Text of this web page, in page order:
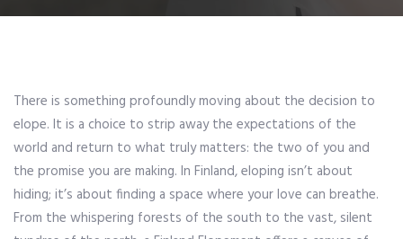
There is something profoundly moving about the decision to
elope. It is a choice to strip away the expectations of the
world and return to what truly matters: the two of you and
the promise you are making. In Finland, eloping isn’t about
hiding; it’s about finding a space where your love can breathe.
From the whispering forests of the south to the vast, silent